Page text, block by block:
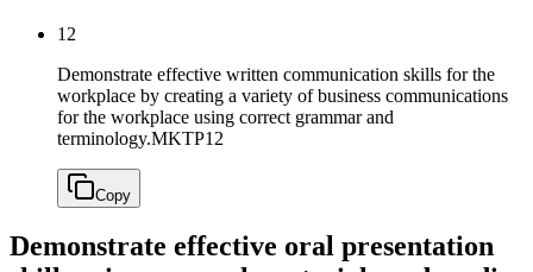
12
Demonstrate effective written communication skills for the
workplace by creating a variety of business communications
for the workplace using correct grammar and
terminology.MKTP12
Copy
Demonstrate effective oral presentation